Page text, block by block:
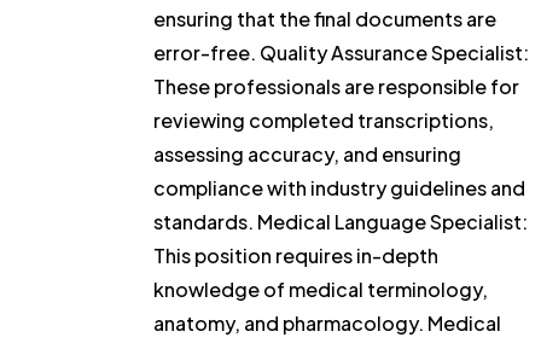
ensuring that the final documents are
error-free. Quality Assurance Specialist:
These professionals are responsible for
reviewing completed transcriptions,
assessing accuracy, and ensuring
compliance with industry guidelines and
standards. Medical Language Specialist:
This position requires in-depth
knowledge of medical terminology,
anatomy, and pharmacology. Medical